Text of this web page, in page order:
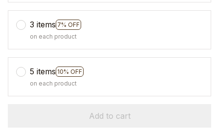
3 items 7% OFF
on each product
5 items 10% OFF
on each product
Add to cart